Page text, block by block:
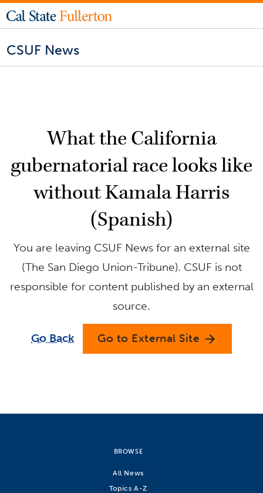
CSUF News
What the California
gubernatorial race looks like
without Kamala Harris
(Spanish)
You are leaving CSUF News for an external site
(The San Diego Union-Tribune). CSUF is not
responsible for content published by an external
source.
Go Back Go to External Site arrow_forward
BROWSE
All News
Topics A-Z